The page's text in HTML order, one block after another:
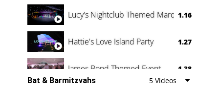
Lucy's Nightclub Themed Marquee
1.16
Hattie's Love Island Party 1.27
James Bond Themed Event 1.38
Bat & Barmitzvahs 5 Videos